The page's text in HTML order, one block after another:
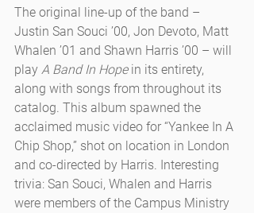
The original line-up of the band –
Justin San Souci ’00, Jon Devoto, Matt
Whalen ’01 and Shawn Harris ’00 – will
play A Band In Hope in its entirety,
along with songs from throughout its
catalog. This album spawned the
acclaimed music video for “Yankee In A
Chip Shop,” shot on location in London
and co-directed by Harris. Interesting
trivia: San Souci, Whalen and Harris
were members of the Campus Ministry